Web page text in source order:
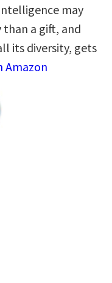
may
a gift, and
its diversity, gets
Amazon